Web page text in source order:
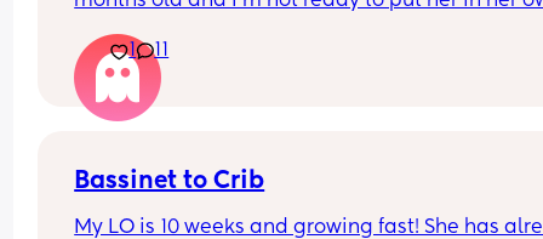
but is she still okay in this crib?
1 11
Bassinet to Crib
My LO is 10 weeks and growing fast! She has